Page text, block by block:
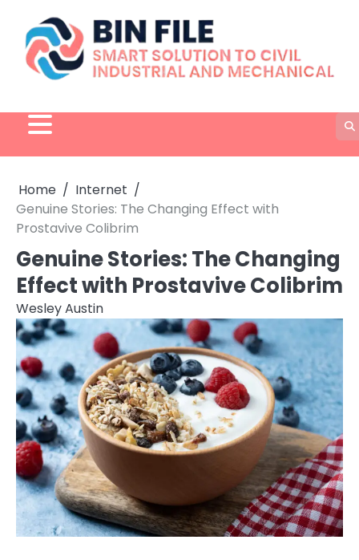
content
Home
Internet
Genuine Stories: The Changing Effect with
Prostavive Colibrim
Genuine Stories: The Changing
Effect with Prostavive Colibrim
Wesley Austin